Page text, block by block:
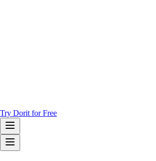
Try Dorit for Free